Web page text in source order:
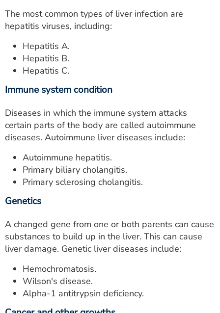
The most common types of liver infection are
hepatitis viruses, including:
Hepatitis A.
Hepatitis B.
Hepatitis C.
Immune system condition
Diseases in which the immune system attacks
certain parts of the body are called autoimmune
diseases. Autoimmune liver diseases include:
Autoimmune hepatitis.
Primary biliary cholangitis.
Primary sclerosing cholangitis.
Genetics
A changed gene from one or both parents can cause
substances to build up in the liver. This can cause
liver damage. Genetic liver diseases include:
Hemochromatosis.
Wilson's disease.
Alpha-1 antitrypsin deficiency.